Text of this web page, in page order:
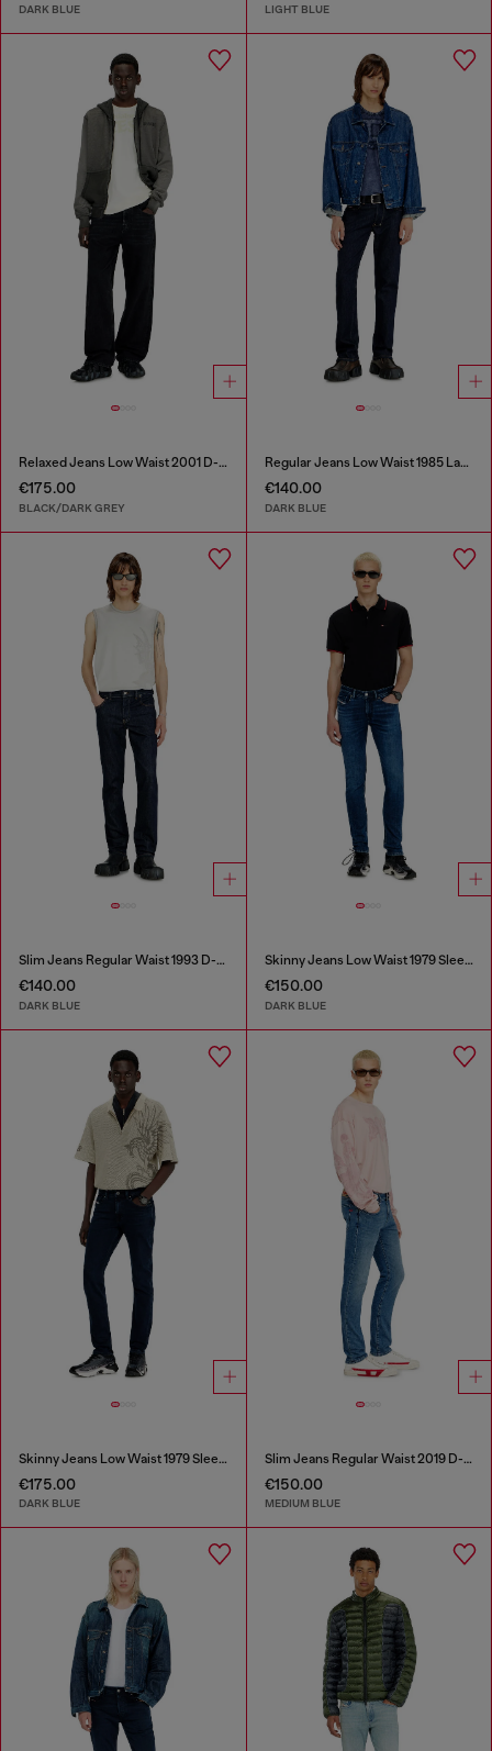
DARK BLUE LIGHT BLUE
Relaxed Jeans Low Waist 2001 D-Macro
€175.00
BLACK/DARK GREY
Regular Jeans Low Waist 1985 Larkee
€140.00
DARK BLUE
Slim Jeans Regular Waist 1993 D-Vyl
€140.00
DARK BLUE
Skinny Jeans Low Waist 1979 Sleenker
€150.00
DARK BLUE
Skinny Jeans Low Waist 1979 Sleenker
€175.00
DARK BLUE
Slim Jeans Regular Waist 2019 D-Strukt
€150.00
MEDIUM BLUE